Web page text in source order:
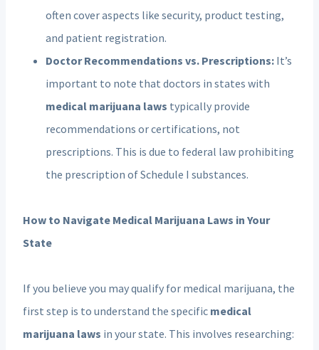
often cover aspects like security, product testing,
and patient registration.
Doctor Recommendations vs. Prescriptions: It’s
important to note that doctors in states with
medical marijuana laws typically provide
recommendations or certifications, not
prescriptions. This is due to federal law prohibiting
the prescription of Schedule I substances.
How to Navigate Medical Marijuana Laws in Your
State
If you believe you may qualify for medical marijuana, the
first step is to understand the specific medical
marijuana laws in your state. This involves researching: